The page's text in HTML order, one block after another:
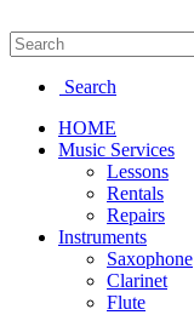
Search
HOME
Music Services
Lessons
Rentals
Repairs
Instruments
Saxophone
Clarinet
Flute